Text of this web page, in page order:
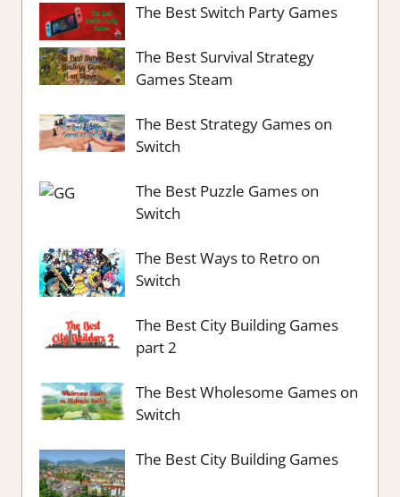
The Best Switch Party Games
The Best Survival Strategy
Games Steam
The Best Strategy Games on
Switch
The Best Puzzle Games on
Switch
The Best Ways to Retro on
Switch
The Best City Building Games
part 2
The Best Wholesome Games on
Switch
The Best City Building Games